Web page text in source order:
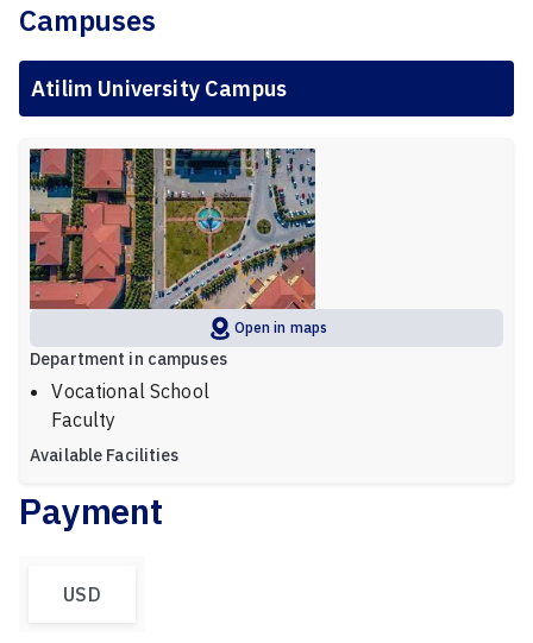
Campuses
Atilim University Campus
Open in maps
Department in campuses
Vocational School
Faculty
Available Facilities
Payment
USD